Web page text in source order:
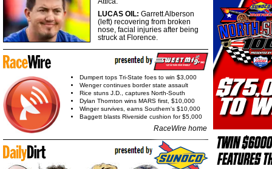
LUCAS OIL: Garrett Alberson
(left) recovering from broken
nose, facial injuries after being
struck at Florence.
Dumpert tops Tri-State foes to win $3,000
Wenger continues border state assault
Rice stuns J.D., captures North-South
Dylan Thornton wins MARS first, $10,000
Winger survives, earns Southern's $10,000
Baggett blasts Riverside cushion for $5,000
RaceWire home